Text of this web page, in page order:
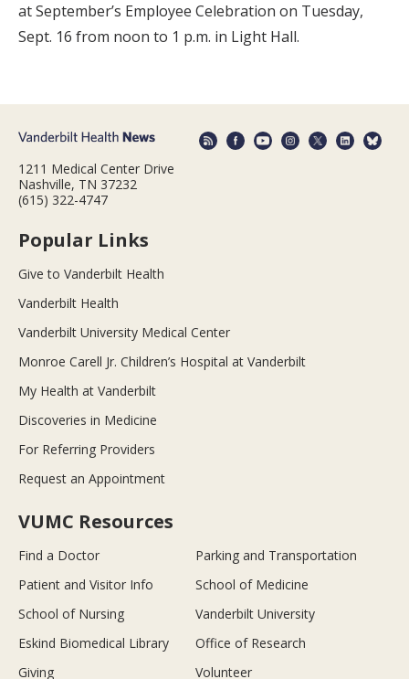
at September’s Employee Celebration on Tuesday,
Sept. 16 from noon to 1 p.m. in Light Hall.
1211 Medical Center Drive
Nashville, TN 37232
(615) 322-4747
Popular Links
Give to Vanderbilt Health
Vanderbilt Health
Vanderbilt University Medical Center
Monroe Carell Jr. Children’s Hospital at Vanderbilt
My Health at Vanderbilt
Discoveries in Medicine
For Referring Providers
Request an Appointment
VUMC Resources
Find a Doctor
Parking and Transportation
Patient and Visitor Info
School of Medicine
School of Nursing
Vanderbilt University
Eskind Biomedical Library
Office of Research
Giving
Volunteer